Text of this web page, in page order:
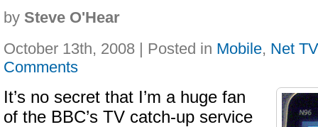
by Steve O'Hear
October 13th, 2008 | Posted in Mobile, Net TV
Comments
It’s no secret that I’m a huge fan
of the BBC’s TV catch-up service